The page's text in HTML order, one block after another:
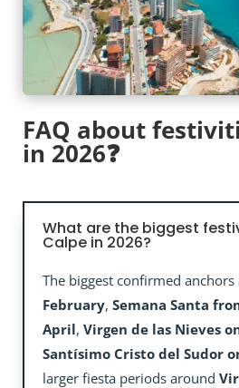
FAQ about
in 2026❓
What are the biggest
Calpe in 2026?
The biggest confirmed anchors
February, Semana Santa
April, Virgen de las Nieves
Santísimo Cristo del Sudor
larger fiesta periods around